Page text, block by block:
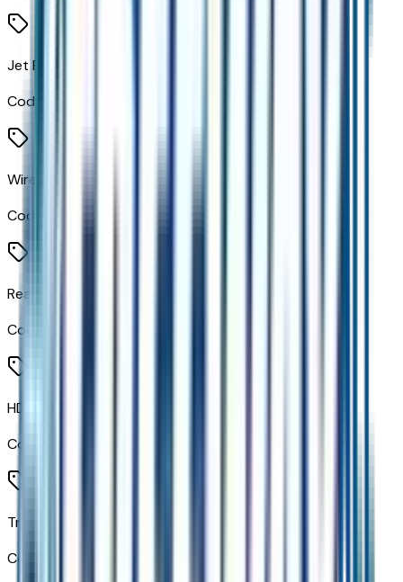
Jet Black W/Red Stitching
Code:
Wireless Phone Charging For Portable Devices
Code:
Rear Pedestrian Alert
Code:
HD Surround Vision
Code:
Traffic Sign Recognition
Code: